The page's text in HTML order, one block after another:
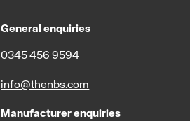
General enquiries
0345 456 9594
info@thenbs.com
Manufacturer enquiries